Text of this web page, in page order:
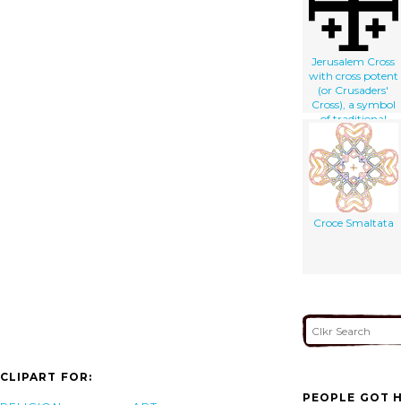
Jerusalem Cross
with cross potent
(or Crusaders'
Cross), a symbol
of traditional
heraldry
Croce Smaltata
CLIPART FOR:
PEOPLE GOT